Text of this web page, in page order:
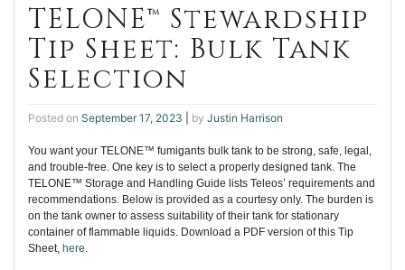
TELONE™ Stewardship
Tip Sheet: Bulk Tank
Selection
Posted on September 17, 2023 by Justin Harrison
You want your TELONE™ fumigants bulk tank to be strong, safe, legal,
and trouble-free. One key is to select a properly designed tank. The
TELONE™ Storage and Handling Guide lists Teleos’ requirements and
recommendations. Below is provided as a courtesy only. The burden is
on the tank owner to assess suitability of their tank for stationary
container of flammable liquids. Download a PDF version of this Tip
Sheet, here.